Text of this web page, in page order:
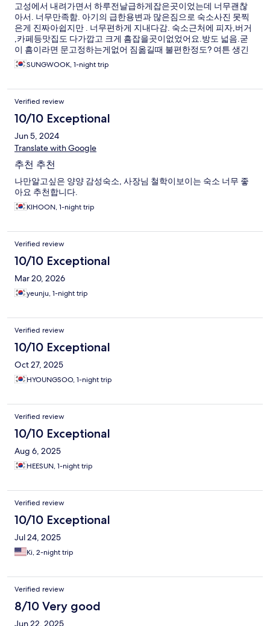
고성에서 내려가면서 하루전날급하게잡은곳이었는데 너무괜찮
아서. 너무만족함. 아기의 급한용변과 많은짐으로 숙소사진 못찍
은게 진짜아쉽지만 . 너무편하게 지내다감. 숙소근처에 피자,버거
,카페등맛집도 다가깝고 크게 흠잡을곳이없었어요.방도 넓음.굳
이 흠이라면 문고정하는게없어 짐옮길때 불편한정도? 여튼 생긴
지얼마안되서인지 깨끗하고 좋았음.
SUNGWOOK, 1-night trip
Verified review
10/10 Exceptional
Jun 5, 2024
Translate with Google
추천 추천
나만알고싶은 양양 감성숙소, 사장님 철학이보이는 숙소 너무 좋
아요 추천합니다.
KIHOON, 1-night trip
Verified review
10/10 Exceptional
Mar 20, 2026
yeunju, 1-night trip
Verified review
10/10 Exceptional
Oct 27, 2025
HYOUNGSOO, 1-night trip
Verified review
10/10 Exceptional
Aug 6, 2025
HEESUN, 1-night trip
Verified review
10/10 Exceptional
Jul 24, 2025
Ki, 2-night trip
Verified review
8/10 Very good
Jun 22, 2025